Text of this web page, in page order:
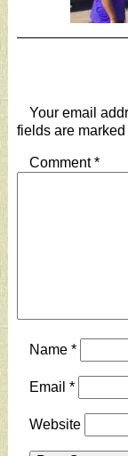
Your email
fields are marked
Comment*
Name *
Email *
Website